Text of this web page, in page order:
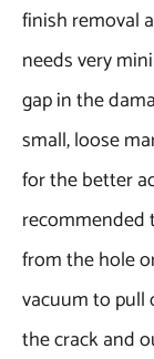
finish removal
needs very
gap in the
small, loose
for the better
recommended
from the hole
vacuum to pull
the crack and